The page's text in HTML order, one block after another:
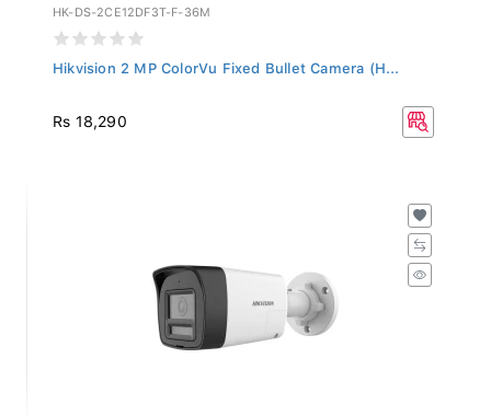
HK-DS-2CE12DF3T-F-36M
Hikvision 2 MP ColorVu Fixed Bullet Camera (H...
Rs 18,290